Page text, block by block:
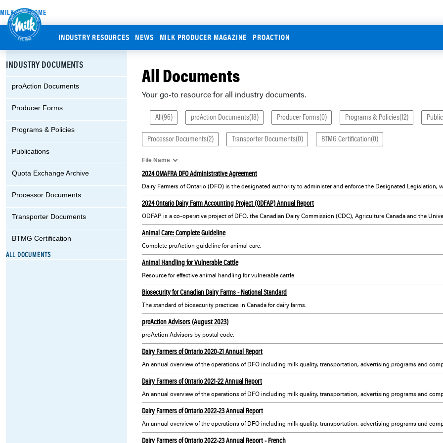
MILK.ORG HOME
INDUSTRY RESOURCES NEWS MILK PRODUCER MAGAZINE PROACTION
INDUSTRY DOCUMENTS
ALL DOCUMENTS
proAction Documents
Producer Forms
Programs & Policies
Publications
Quota Exchange Archive
Processor Documents
Transporter Documents
BTMG Certification
All Documents
Your go-to resource for all industry documents.
All(96) proAction Documents(18) Producer Forms(0) Programs & Policies(12)
Processor Documents(2) Transporter Documents(0) BTMG Certification(0)
File Name
2024 OMAFRA DFO Administrative Agreement
2024 Ontario Dairy Farm Accounting Project (ODFAP) Annual Report
Animal Care: Complete Guideline
Complete proAction guideline for animal care.
Animal Handling for Vulnerable Cattle
Resource for effective animal handling for vulnerable cattle.
Biosecurity for Canadian Dairy Farms - National Standard
The standard of biosecurity practices in Canada for dairy farms.
proAction Advisors (August 2023)
proAction Advisors by postal code.
Dairy Farmers of Ontario 2020-21 Annual Report
Dairy Farmers of Ontario 2021-22 Annual Report
Dairy Farmers of Ontario 2022-23 Annual Report
Dairy Farmers of Ontario 2022-23 Annual Report - French